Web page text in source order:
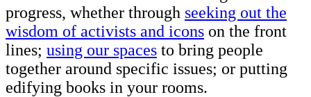
progress, whether through seeking out the
wisdom of activists and icons on the front
lines; using our spaces to bring people
together around specific issues; or putting
edifying books in your rooms.